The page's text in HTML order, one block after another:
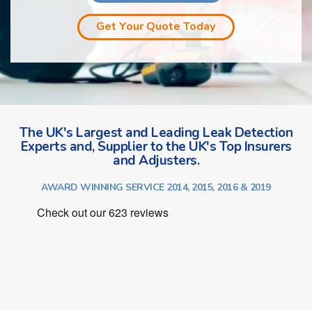
Get Your Quote Today
The UK's Largest and Leading Leak Detection
Experts and, Supplier to the UK's Top Insurers
and Adjusters.
AWARD WINNING SERVICE 2014, 2015, 2016 & 2019